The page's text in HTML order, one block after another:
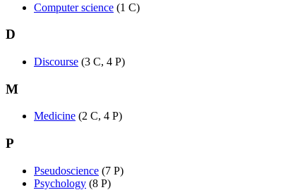
Computer science (1 C)
D
Discourse (3 C, 4 P)
M
Medicine (2 C, 4 P)
P
Pseudoscience (7 P)
Psychology (8 P)